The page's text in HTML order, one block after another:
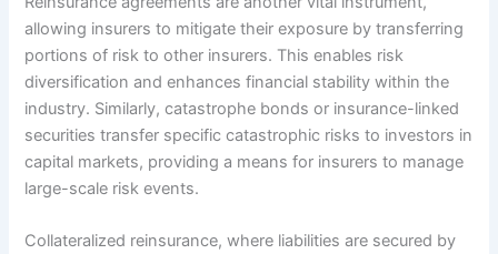
allowing insurers to mitigate their exposure by transferring
portions of risk to other insurers. This enables risk
diversification and enhances financial stability within the
industry. Similarly, catastrophe bonds or insurance-linked
securities transfer specific catastrophic risks to investors in
capital markets, providing a means for insurers to manage
large-scale risk events.
Collateralized reinsurance, where liabilities are secured by